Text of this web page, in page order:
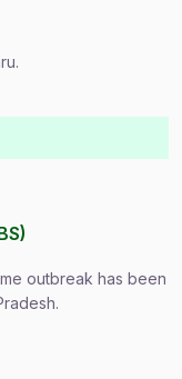
outbreak has been